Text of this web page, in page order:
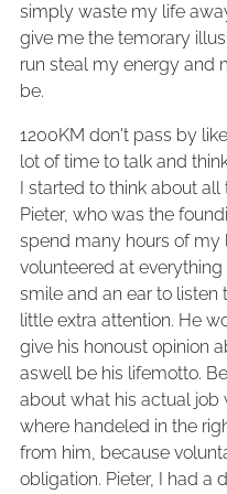
simply waste my life
give me the temorary
run steal my energy and
be.
1200KM don't pass by
lot of time to talk and
I started to think about
Pieter, who was the
spend many hours of my
volunteered at
smile and an ear to
little extra attention. He
give his honoust opinion
aswell be his lifemotto.
about what his actual job
where handeled in the
from him, because
obligation. Pieter, I had a